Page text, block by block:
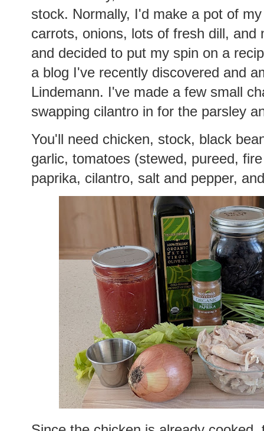
stock. Normally, I'd make a pot of
carrots, onions, lots of fresh dill,
and decided to put my spin on a
a blog I've recently discovered and
Lindemann. I've made a few small
swapping cilantro in for the parsley
You'll need chicken, stock, black
garlic, tomatoes (stewed, pureed,
paprika, cilantro, salt and pepper,